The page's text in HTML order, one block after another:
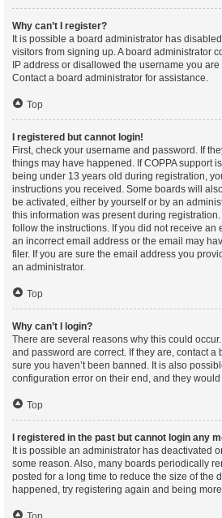
Why can’t I register?
It is possible a board administrator has
visitors from signing up. A board administrator
IP address or disallowed the username you
Contact a board administrator for assistance.
Top
I registered but cannot login!
First, check your username and password. If
things may have happened. If COPPA support
being under 13 years old during registration,
instructions you received. Some boards will
be activated, either by yourself or by an
this information was present during
follow the instructions. If you did not receive an
an incorrect email address or the email may
filer. If you are sure the email address you
an administrator.
Top
Why can’t I login?
There are several reasons why this could
and password are correct. If they are, contact a
sure you haven’t been banned. It is also
configuration error on their end, and they
Top
I registered in the past but cannot login any
It is possible an administrator has deactivated
some reason. Also, many boards periodically
posted for a long time to reduce the size of the
happened, try registering again and being